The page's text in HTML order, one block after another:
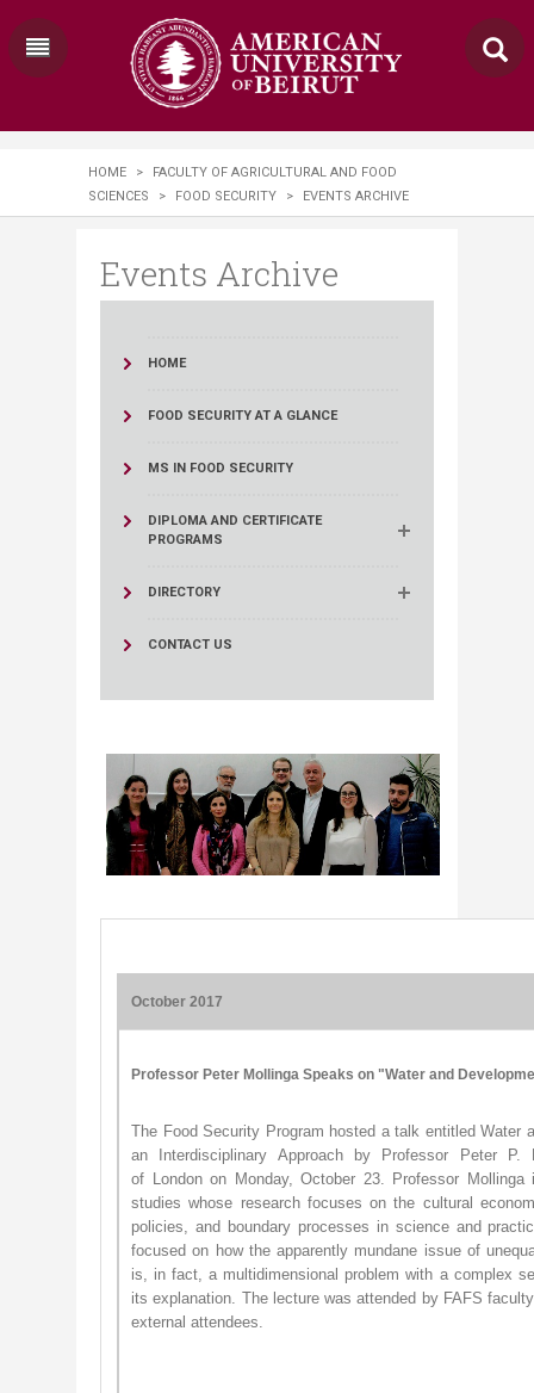
HOME >
FACULTY OF AGRICULTURAL AND FOOD
SCIENCES
> FOOD SECURITY > EVENTS ARCHIVE
Events Archive
HOME
FOOD SECURITY AT A GLANCE
MS IN FOOD SECURITY
DIPLOMA AND CERTIFICATE
PROGRAMS
DIRECTORY
CONTACT US
October 2017
Professor Peter Mollinga Speaks on "Water and
The Food Security Program hosted a talk entitled Water
an Interdisciplinary Approach by Professor Peter P.
of London on Monday, October 23. Professor
studies whose research focuses on the cultural
policies, and boundary processes in science and
focused on how the apparently mundane issue of
is, in fact, a multidimensional problem with a complex
its explanation. ​The lecture was attended by FAFS
external attendees.